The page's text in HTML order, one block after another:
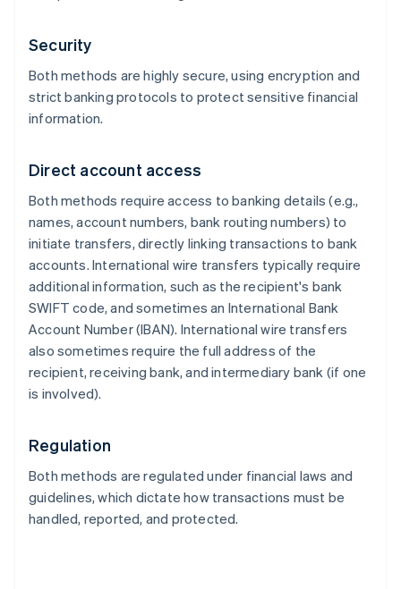
Security
Both methods are highly secure, using encryption and
strict banking protocols to protect sensitive financial
information.
Direct account access
Both methods require access to banking details (e.g.,
names, account numbers, bank routing numbers) to
initiate transfers, directly linking transactions to bank
accounts. International wire transfers typically require
additional information, such as the recipient's bank
SWIFT code, and sometimes an International Bank
Account Number (IBAN). International wire transfers
also sometimes require the full address of the
recipient, receiving bank, and intermediary bank (if one
is involved).
Regulation
Both methods are regulated under financial laws and
guidelines, which dictate how transactions must be
handled, reported, and protected.